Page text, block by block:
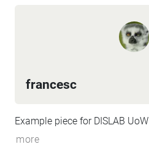
francesc
Example piece for DISLAB UoW
more